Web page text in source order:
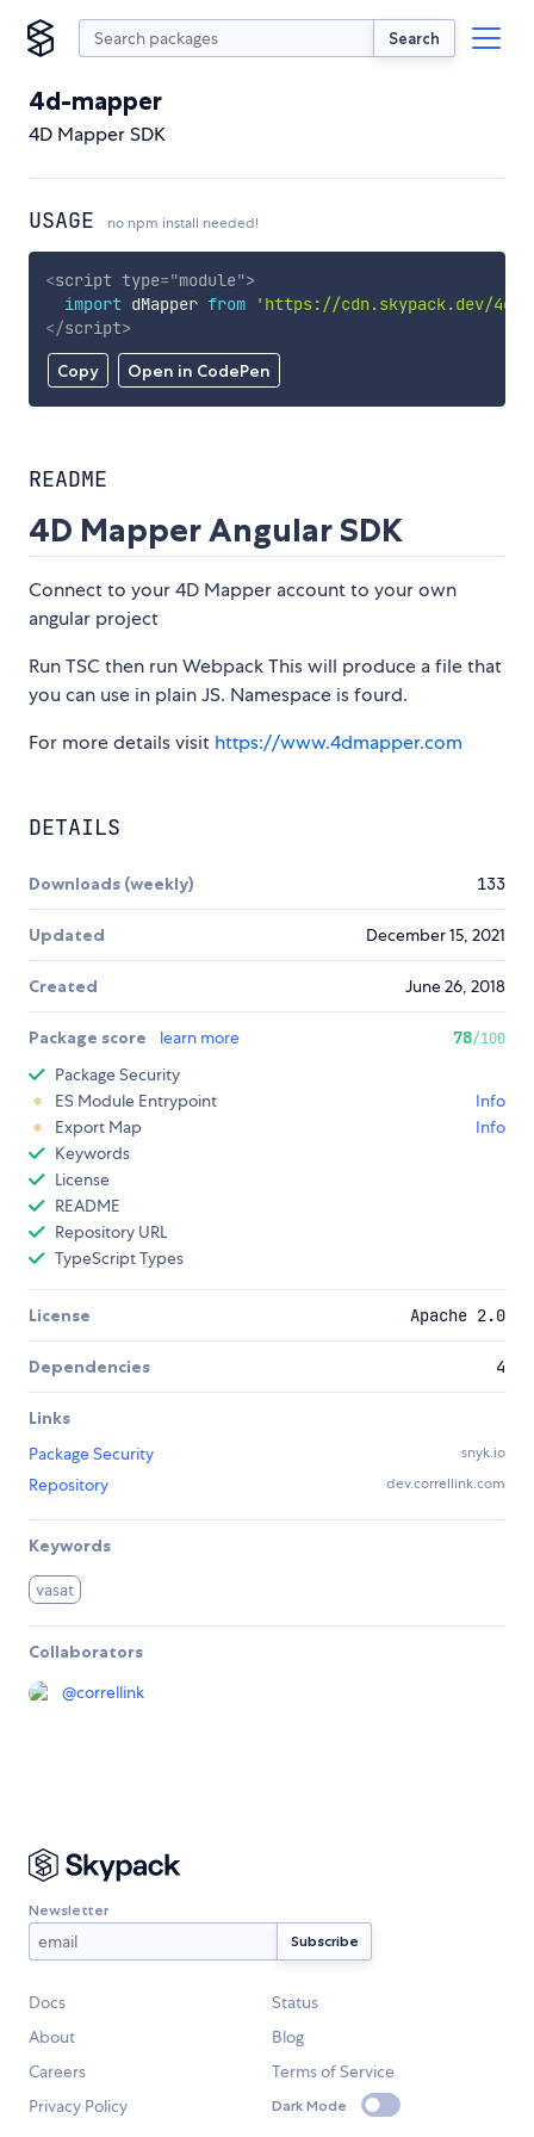
Search
4d-mapper
4D Mapper SDK
USAGE no npm install needed!
Copy Open in CodePen
<script type="module">
import dMapper from
'https://cdn.skypack.dev/4d-
</script>
README
4D Mapper Angular SDK
Connect to your 4D Mapper account to your own
angular project
Run TSC then run Webpack This will produce a file that
you can use in plain JS. Namespace is fourd.
For more details visit https://www.4dmapper.com
DETAILS
Downloads (weekly) 133
Updated December 15, 2021
Created June 26, 2018
Package score learn more 78/100
Package Security
ES Module Entrypoint
Info
Export Map
Info
Keywords
License
README
Repository URL
TypeScript Types
License Apache 2.0
Dependencies 4
Links
Package Security
snyk.io
Repository dev.correllink.com
Keywords
vasat
Collaborators
@correllink
Newsletter
Docs
Status
About
Blog
Careers
Terms of Service
Privacy Policy
Dark Mode